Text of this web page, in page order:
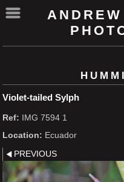
Violet-tailed Sylph
Ref: IMG 7594 1
Location: Ecuador
PREVIOUS